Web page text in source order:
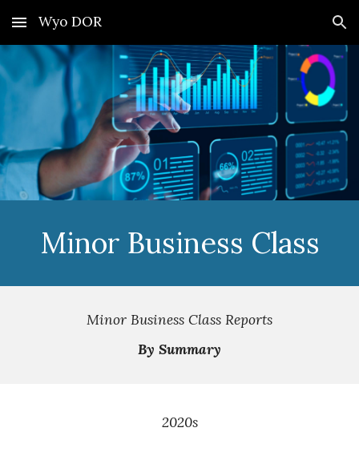
Skip to main content Skip to navigation
Wyo DOR
Minor Business Class
Minor Business Class Reports
By Summary
2020s